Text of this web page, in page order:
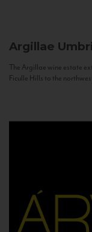
Argillae
The Argillae wine estate
Ficulle Hills to the